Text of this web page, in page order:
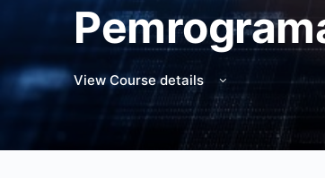
View Course details